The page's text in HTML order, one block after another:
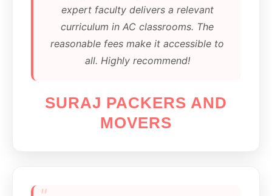
expert faculty delivers a relevant
curriculum in AC classrooms. The
reasonable fees make it accessible to
all. Highly recommend!
SURAJ PACKERS AND
MOVERS